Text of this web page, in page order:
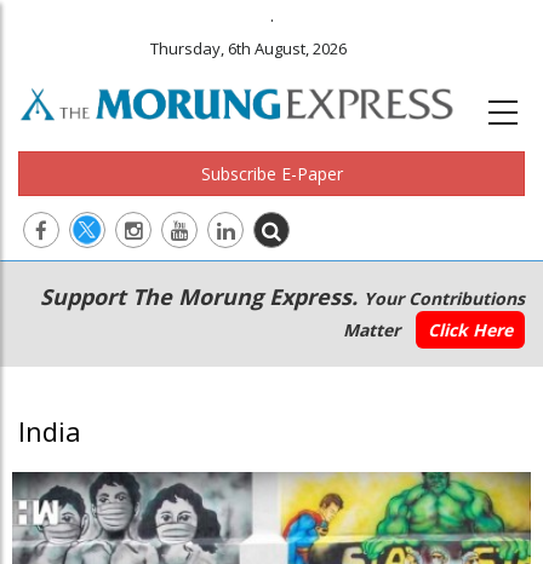
.
Thursday, 6th August, 2026
Subscribe E-Paper
Main
navigation
Secondary
Menu
Support The Morung Express. Your Contributions
Matter
Click Here
India